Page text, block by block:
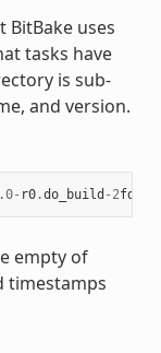
uses
tasks have
is sub-
and version.
- r0.do_build - 2fdd
empty of
timestamps